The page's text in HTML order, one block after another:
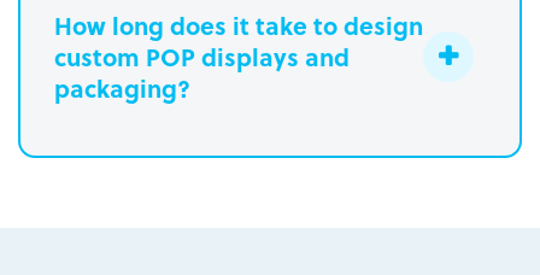
Learn more.
How long does it take to design
custom POP displays and
packaging?